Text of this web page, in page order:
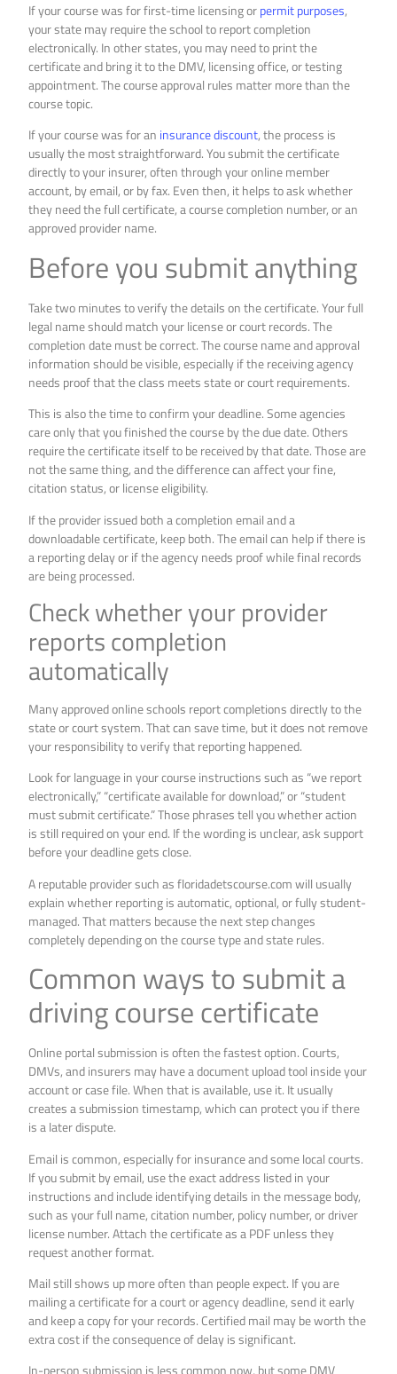
If your course was for first-time licensing orpermit purposes,
your state may require the school to report completion
electronically. In other states, you may need to print the
certificate and bring it to the DMV, licensing office, or testing
appointment. The course approval rules matter more than the
course topic.
If your course was for an insurance discount, the process is
usually the most straightforward. You submit the certificate
directly to your insurer, often through your online member
account, by email, or by fax. Even then, it helps to ask whether
they need the full certificate, a course completion number, or an
approved provider name.
Before you submit anything
Take two minutes to verify the details on the certificate. Your full
legal name should match your license or court records. The
completion date must be correct. The course name and approval
information should be visible, especially if the receiving agency
needs proof that the class meets state or court requirements.
This is also the time to confirm your deadline. Some agencies
care only that you finished the course by the due date. Others
require the certificate itself to be received by that date. Those are
not the same thing, and the difference can affect your fine,
citation status, or license eligibility.
If the provider issued both a completion email and a
downloadable certificate, keep both. The email can help if there is
a reporting delay or if the agency needs proof while final records
are being processed.
Check whether your provider
reports completion
automatically
Many approved online schools report completions directly to the
state or court system. That can save time, but it does not remove
your responsibility to verify that reporting happened.
Look for language in your course instructions such as “we report
electronically,” “certificate available for download,” or “student
must submit certificate.” Those phrases tell you whether action
is still required on your end. If the wording is unclear, ask support
before your deadline gets close.
A reputable provider such as floridadetscourse.com will usually
explain whether reporting is automatic, optional, or fully student-
managed. That matters because the next step changes
completely depending on the course type and state rules.
Common ways to submit a
driving course certificate
Online portal submission is often the fastest option. Courts,
DMVs, and insurers may have a document upload tool inside your
account or case file. When that is available, use it. It usually
creates a submission timestamp, which can protect you if there
is a later dispute.
Email is common, especially for insurance and some local courts.
If you submit by email, use the exact address listed in your
instructions and include identifying details in the message body,
such as your full name, citation number, policy number, or driver
license number. Attach the certificate as a PDF unless they
request another format.
Mail still shows up more often than people expect. If you are
mailing a certificate for a court or agency deadline, send it early
and keep a copy for your records. Certified mail may be worth the
extra cost if the consequence of delay is significant.